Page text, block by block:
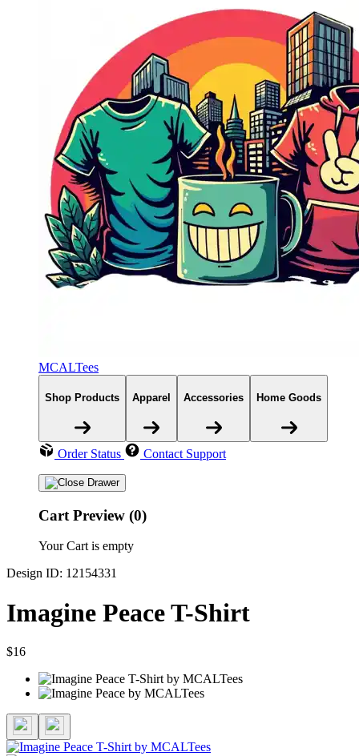
MCALTees
Shop Products Apparel Accessories Home Goods
Order Status Contact Support
Cart Preview (0)
Your Cart is empty
Design ID: 12154331
Imagine Peace T-Shirt
$16